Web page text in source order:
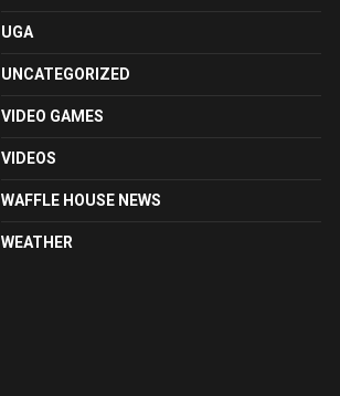
UGA
UNCATEGORIZED
VIDEO GAMES
VIDEOS
WAFFLE HOUSE NEWS
WEATHER